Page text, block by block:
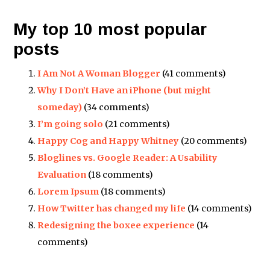
My top 10 most popular
posts
I Am Not A Woman Blogger (41 comments)
Why I Don’t Have an iPhone (but might
someday) (34 comments)
I’m going solo (21 comments)
Happy Cog and Happy Whitney (20 comments)
Bloglines vs. Google Reader: A Usability
Evaluation (18 comments)
Lorem Ipsum (18 comments)
How Twitter has changed my life (14 comments)
Redesigning the boxee experience (14
comments)